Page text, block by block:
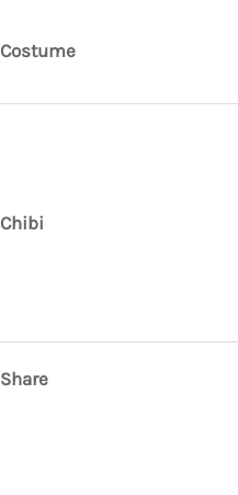
Costume
Chibi
Share